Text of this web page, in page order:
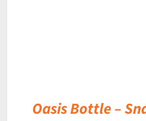
Oasis Bottle –